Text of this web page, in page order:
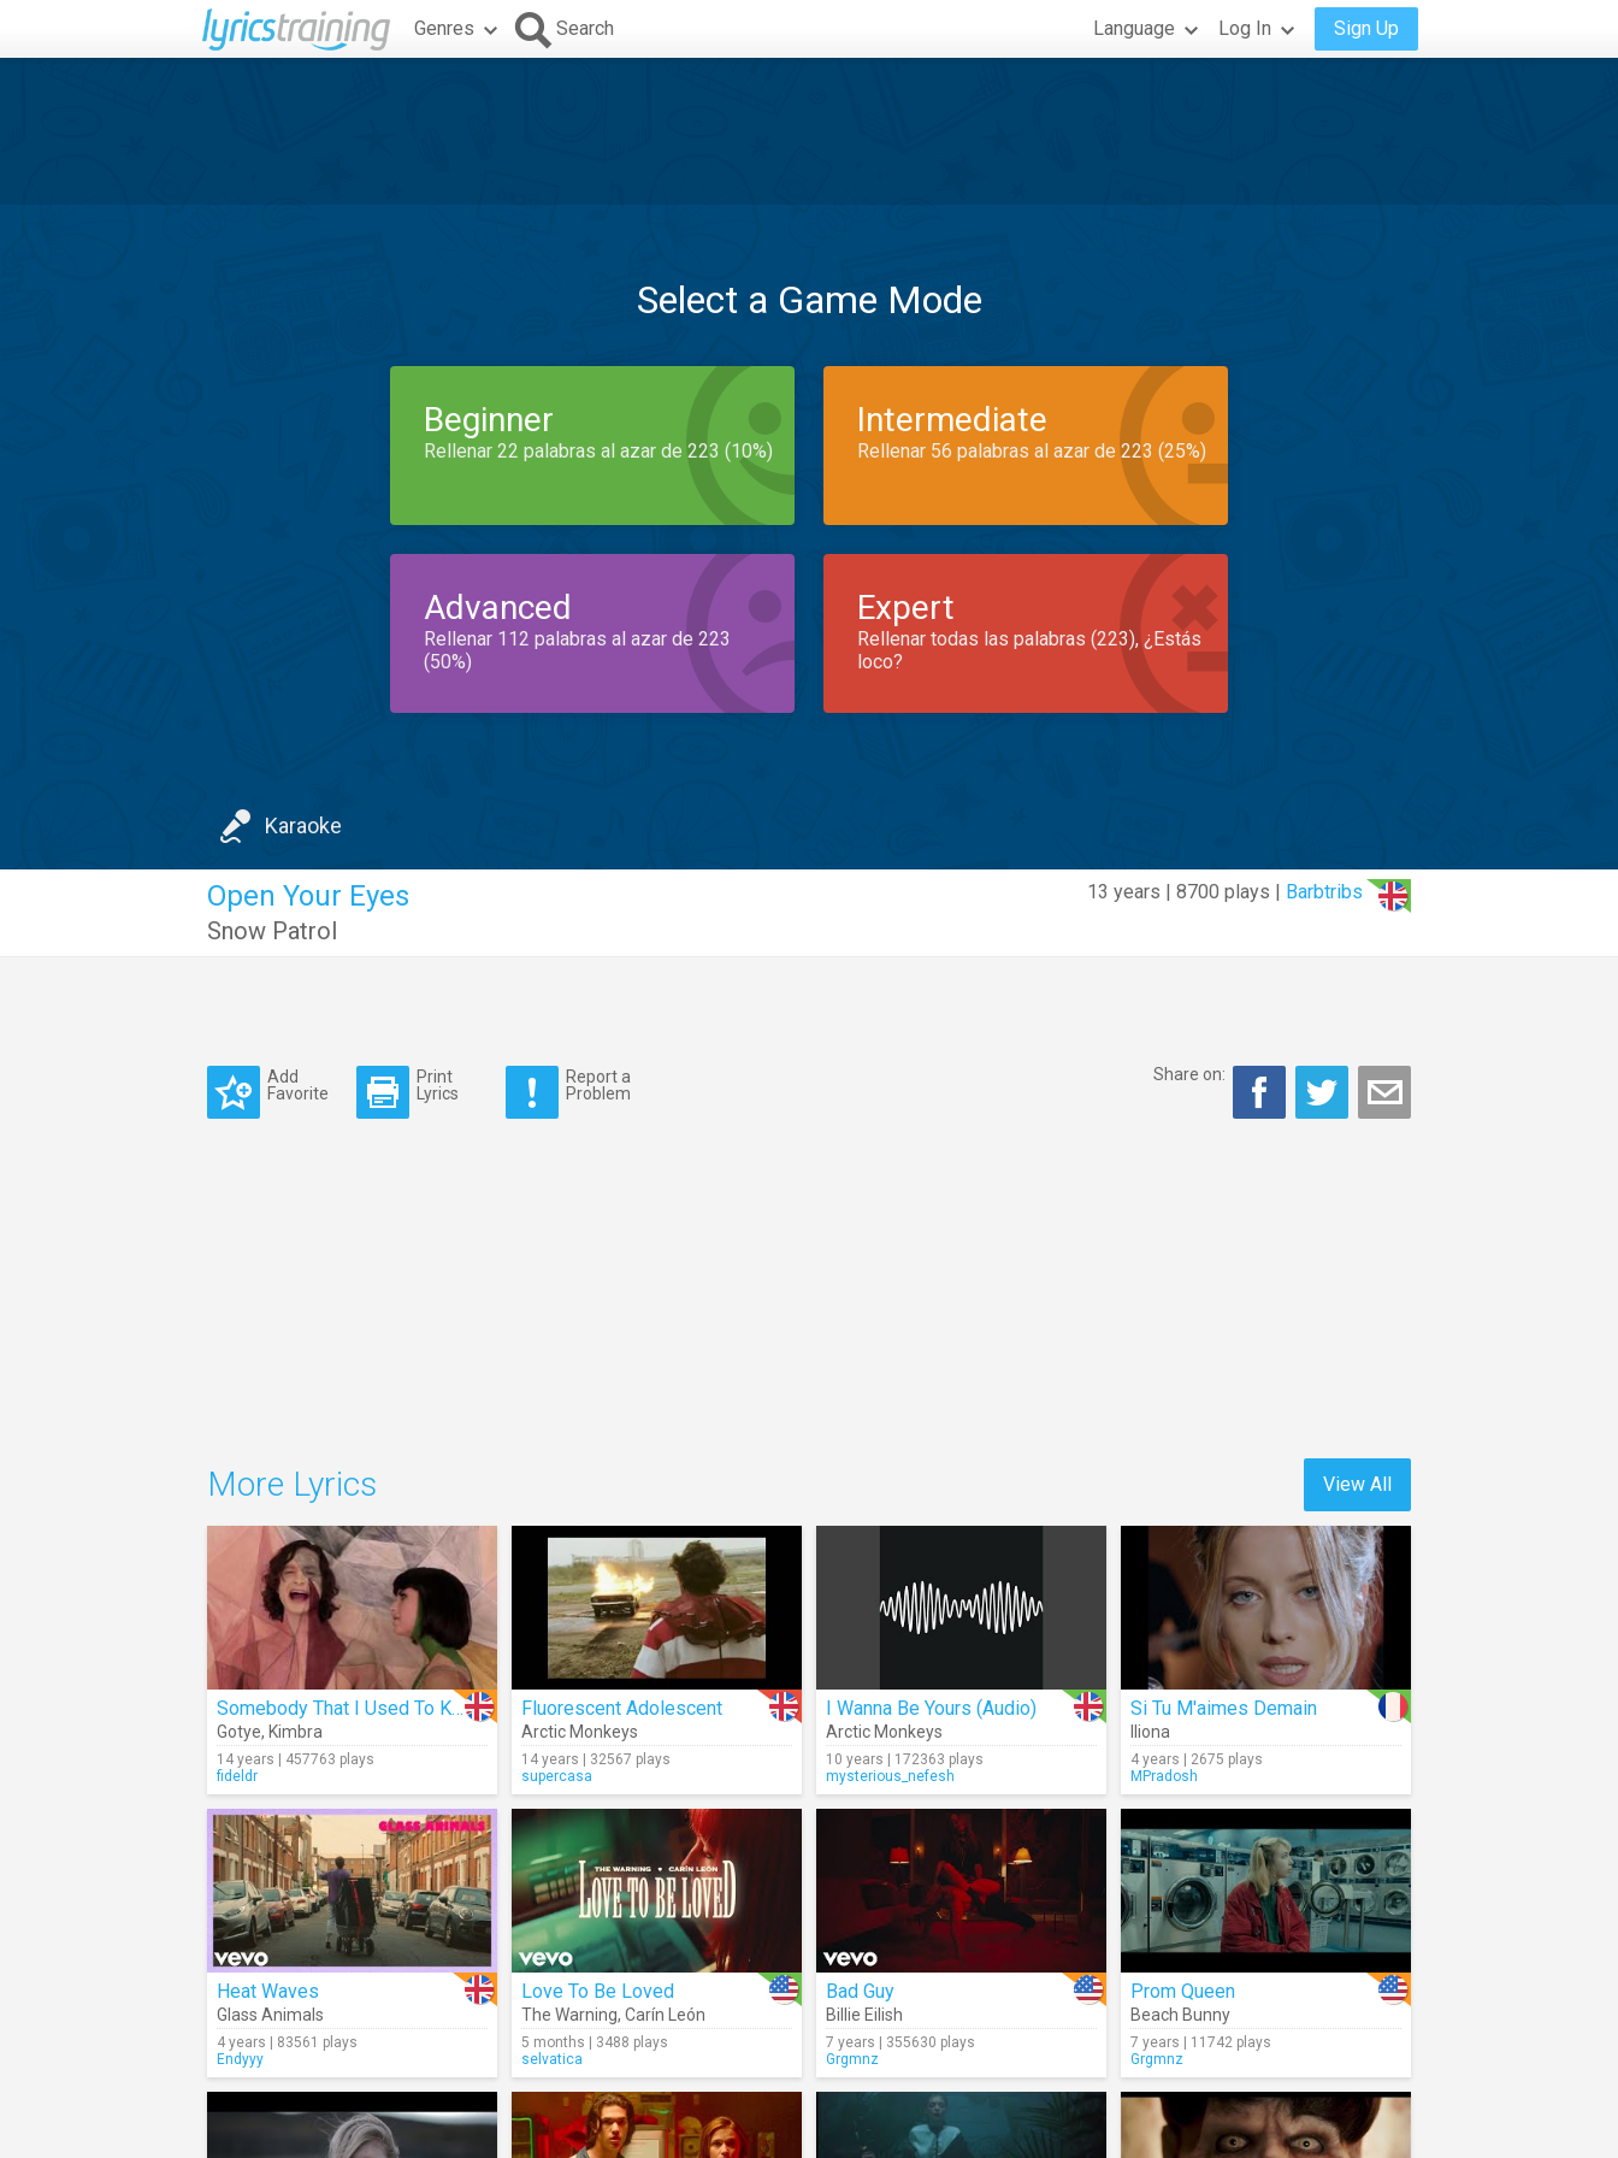
Genres Search Language Log In Sign Up
Select a Game Mode
Beginner
Rellenar 22 palabras al azar de 223 (10%)
Intermediate
Rellenar 56 palabras al azar de 223 (25%)
Advanced
Rellenar 112 palabras al azar de 223
(50%)
Expert
Rellenar todas las palabras (223), ¿Estás
loco?
Karaoke
13 years | 8700 plays | Barbtribs
Open Your Eyes
Snow Patrol
Add
Favorite
Print
Lyrics
Report a
Problem
Share on:
View All
More Lyrics
Somebody That I Used To Know
Gotye, Kimbra
14 years | 457763 plays
fideldr
Fluorescent Adolescent
Arctic Monkeys
14 years | 32567 plays
supercasa
I Wanna Be Yours (Audio)
Arctic Monkeys
10 years | 172363 plays
mysterious_nefesh
Si Tu M'aimes Demain
Iliona
4 years | 2675 plays
MPradosh
Heat Waves
Glass Animals
4 years | 83561 plays
Endyyy
Love To Be Loved
The Warning, Carín León
5 months | 3488 plays
selvatica
Bad Guy
Billie Eilish
7 years | 355630 plays
Grgmnz
Prom Queen
Beach Bunny
7 years | 11742 plays
Grgmnz